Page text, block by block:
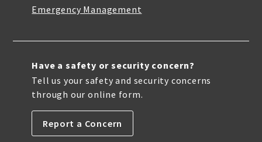
Emergency Management
Have a safety or security concern?
Tell us your safety and security concerns
through our online form.
Report a Concern